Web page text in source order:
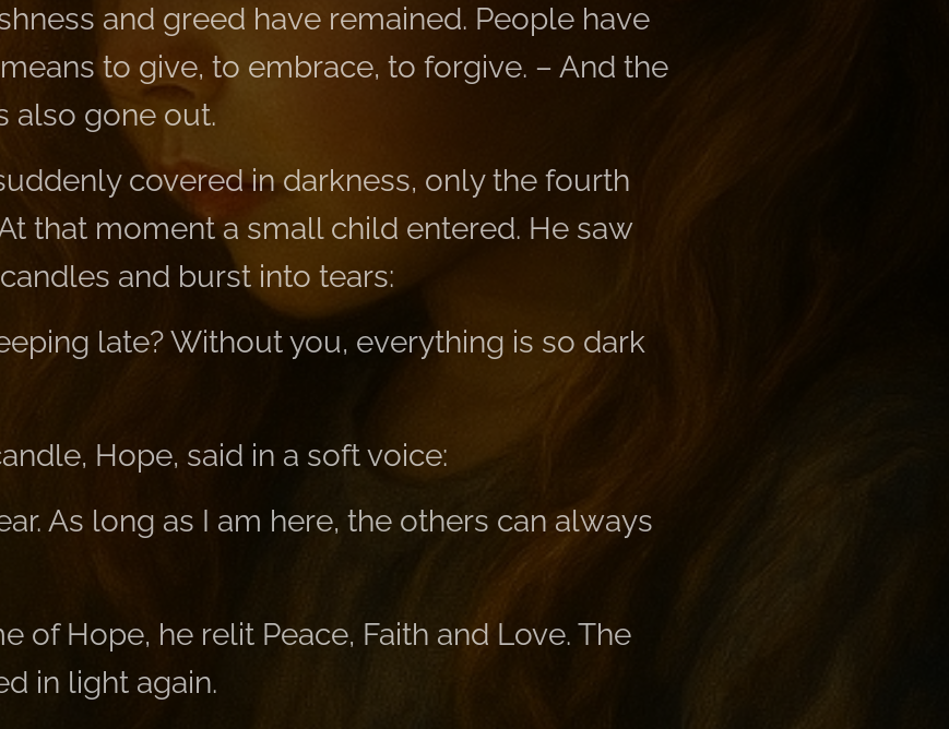
and greed have remained. People have
to give, to embrace, to forgive. – And the
also gone out.
covered in darkness, only the fourth
that moment a small child entered. He saw
and burst into tears:
late? Without you, everything is so dark
Hope, said in a soft voice:
As long as I am here, the others can always
of Hope, he relit Peace, Faith and Love. The
in light again.